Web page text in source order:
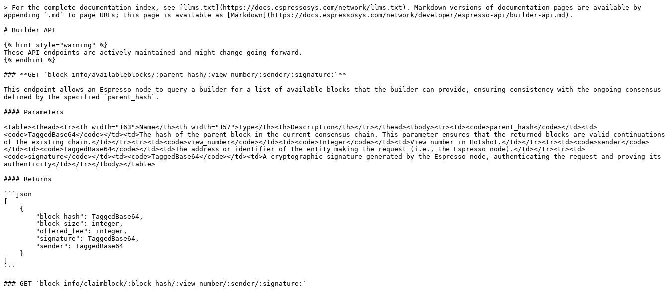
> For the complete documentation index, see [llms.txt](https://docs.espressosys.com/network/llms.txt). Markdown versions of documentation pages are available by
appending `.md` to page URLs; this page is available as [Markdown](https://docs.espressosys.com/network/developer/espresso-api/builder-api.md).
# Builder API
{% hint style="warning" %}
These API endpoints are actively maintained and might change going forward.
{% endhint %}
### **GET `block_info/availableblocks/:parent_hash/:view_number/:sender/:signature:`**
This endpoint allows an Espresso node to query a builder for a list of available blocks that the builder can provide, ensuring consistency with the ongoing consensus
defined by the specified `parent_hash`.
#### Parameters
<table><thead><tr><th width="163">Name</th><th width="157">Type</th><th>Description</th></tr></thead><tbody><tr><td><code>parent_hash</code></td><td>
<code>TaggedBase64</code></td><td>The hash of the parent block in the current consensus chain. This parameter ensures that the returned blocks are valid continuations
of the existing chain.</td></tr><tr><td><code>view_number</code></td><td><code>Integer</code></td><td>View number in Hotshot.</td></tr><tr><td><code>sender</code>
</td><td><code>TaggedBase64</code></td><td>The address or identifier of the entity making the request (i.e., the Espresso node).</td></tr><tr><td>
<code>signature</code></td><td><code>TaggedBase64</code></td><td>A cryptographic signature generated by the Espresso node, authenticating the request and proving its
authenticity</td></tr></tbody></table>
#### Returns
```json
```
### GET `block_info/claimblock/:block_hash/:view_number/:sender/:signature:`